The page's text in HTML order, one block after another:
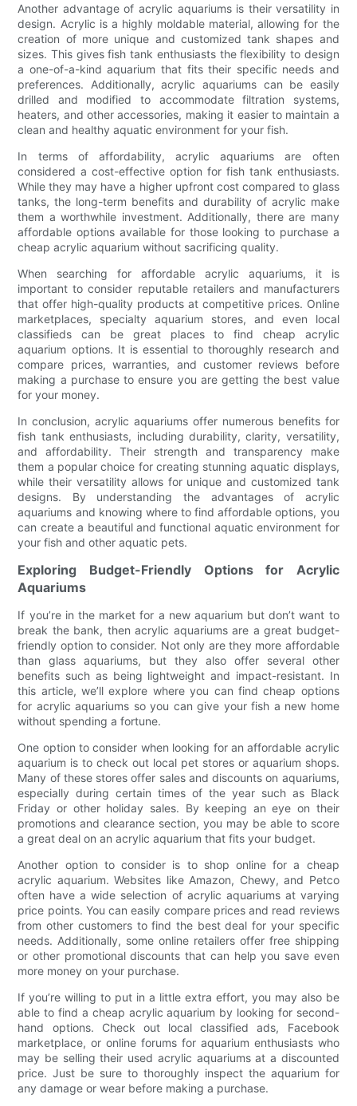
Another advantage of acrylic aquariums is their versatility in
design. Acrylic is a highly moldable material, allowing for the
creation of more unique and customized tank shapes and
sizes. This gives fish tank enthusiasts the flexibility to design
a one-of-a-kind aquarium that fits their specific needs and
preferences. Additionally, acrylic aquariums can be easily
drilled and modified to accommodate filtration systems,
heaters, and other accessories, making it easier to maintain a
clean and healthy aquatic environment for your fish.
In terms of affordability, acrylic aquariums are often
considered a cost-effective option for fish tank enthusiasts.
While they may have a higher upfront cost compared to glass
tanks, the long-term benefits and durability of acrylic make
them a worthwhile investment. Additionally, there are many
affordable options available for those looking to purchase a
cheap acrylic aquarium without sacrificing quality.
When searching for affordable acrylic aquariums, it is
important to consider reputable retailers and manufacturers
that offer high-quality products at competitive prices. Online
marketplaces, specialty aquarium stores, and even local
classifieds can be great places to find cheap acrylic
aquarium options. It is essential to thoroughly research and
compare prices, warranties, and customer reviews before
making a purchase to ensure you are getting the best value
for your money.
In conclusion, acrylic aquariums offer numerous benefits for
fish tank enthusiasts, including durability, clarity, versatility,
and affordability. Their strength and transparency make
them a popular choice for creating stunning aquatic displays,
while their versatility allows for unique and customized tank
designs. By understanding the advantages of acrylic
aquariums and knowing where to find affordable options, you
can create a beautiful and functional aquatic environment for
your fish and other aquatic pets.
Exploring Budget-Friendly Options for Acrylic
Aquariums
If you’re in the market for a new aquarium but don’t want to
break the bank, then acrylic aquariums are a great budget-
friendly option to consider. Not only are they more affordable
than glass aquariums, but they also offer several other
benefits such as being lightweight and impact-resistant. In
this article, we’ll explore where you can find cheap options
for acrylic aquariums so you can give your fish a new home
without spending a fortune.
One option to consider when looking for an affordable acrylic
aquarium is to check out local pet stores or aquarium shops.
Many of these stores offer sales and discounts on aquariums,
especially during certain times of the year such as Black
Friday or other holiday sales. By keeping an eye on their
promotions and clearance section, you may be able to score
a great deal on an acrylic aquarium that fits your budget.
Another option to consider is to shop online for a cheap
acrylic aquarium. Websites like Amazon, Chewy, and Petco
often have a wide selection of acrylic aquariums at varying
price points. You can easily compare prices and read reviews
from other customers to find the best deal for your specific
needs. Additionally, some online retailers offer free shipping
or other promotional discounts that can help you save even
more money on your purchase.
If you’re willing to put in a little extra effort, you may also be
able to find a cheap acrylic aquarium by looking for second-
hand options. Check out local classified ads, Facebook
marketplace, or online forums for aquarium enthusiasts who
may be selling their used acrylic aquariums at a discounted
price. Just be sure to thoroughly inspect the aquarium for
any damage or wear before making a purchase.